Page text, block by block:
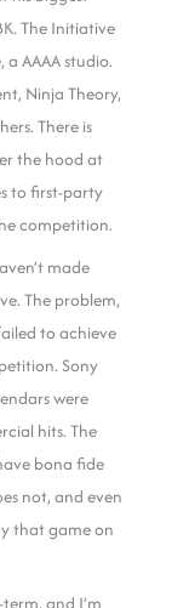
The Initiative
a AAAA studio.
Ninja Theory,
There is
the hood at
to first-party
competition.
made
The problem,
to achieve
Sony
were
hits. The
bona fide
not, and even
that game on